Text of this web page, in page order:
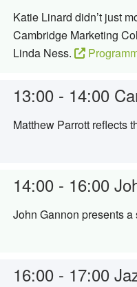
Katie Linard didn’t just
Cambridge Marketing
Linda Ness.
13:00 - 14:00
Matthew Parrott reflects
14:00 - 16:00
John Gannon presents
16:00 - 17:00